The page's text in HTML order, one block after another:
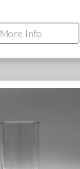
More Info